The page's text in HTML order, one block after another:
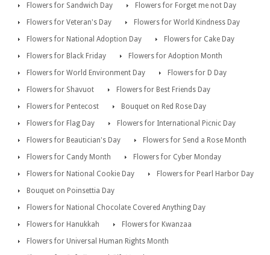
Flowers for Sandwich Day
Flowers for Forget me not Day
Flowers for Veteran's Day
Flowers for World Kindness Day
Flowers for National Adoption Day
Flowers for Cake Day
Flowers for Black Friday
Flowers for Adoption Month
Flowers for World Environment Day
Flowers for D Day
Flowers for Shavuot
Flowers for Best Friends Day
Flowers for Pentecost
Bouquet on Red Rose Day
Flowers for Flag Day
Flowers for International Picnic Day
Flowers for Beautician's Day
Flowers for Send a Rose Month
Flowers for Candy Month
Flowers for Cyber Monday
Flowers for National Cookie Day
Flowers for Pearl Harbor Day
Bouquet on Poinsettia Day
Flowers for National Chocolate Covered Anything Day
Flowers for Hanukkah
Flowers for Kwanzaa
Flowers for Universal Human Rights Month